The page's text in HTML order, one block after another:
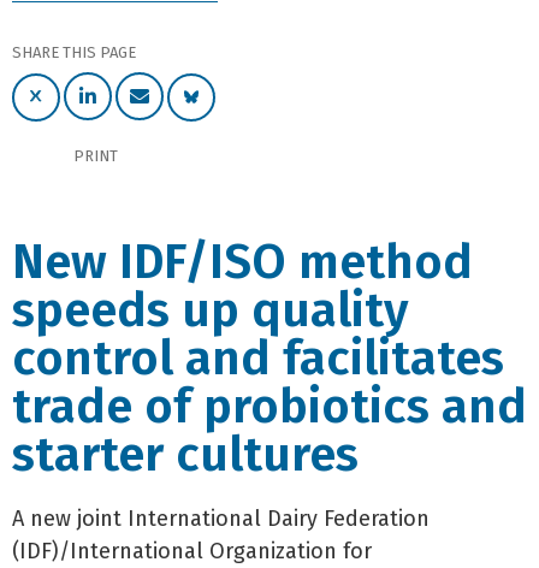
SHARE THIS PAGE
PRINT
New IDF/ISO method
speeds up quality
control and facilitates
trade of probiotics and
starter cultures
A new joint International Dairy Federation
(IDF)/International Organization for